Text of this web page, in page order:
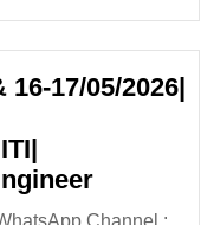
17/05/2026|
Walk
In
Channel :